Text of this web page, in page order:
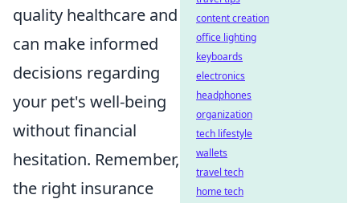
quality healthcare and
can make informed
decisions regarding
your pet's well-being
without financial
hesitation. Remember,
the right insurance
content creation
office lighting
keyboards
electronics
headphones
organization
tech lifestyle
wallets
travel tech
home tech